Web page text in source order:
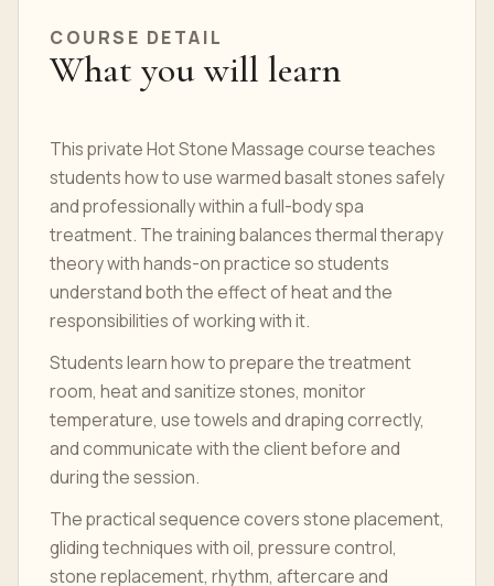
COURSE DETAIL
What you will learn
This private Hot Stone Massage course teaches
students how to use warmed basalt stones safely
and professionally within a full-body spa
treatment. The training balances thermal therapy
theory with hands-on practice so students
understand both the effect of heat and the
responsibilities of working with it.
Students learn how to prepare the treatment
room, heat and sanitize stones, monitor
temperature, use towels and draping correctly,
and communicate with the client before and
during the session.
The practical sequence covers stone placement,
gliding techniques with oil, pressure control,
stone replacement, rhythm, aftercare and